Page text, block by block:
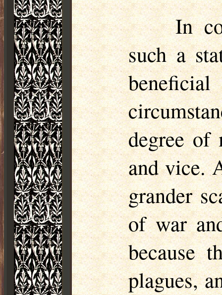
In
such a
degree of
and vice.
grander
of war
because
plagues,